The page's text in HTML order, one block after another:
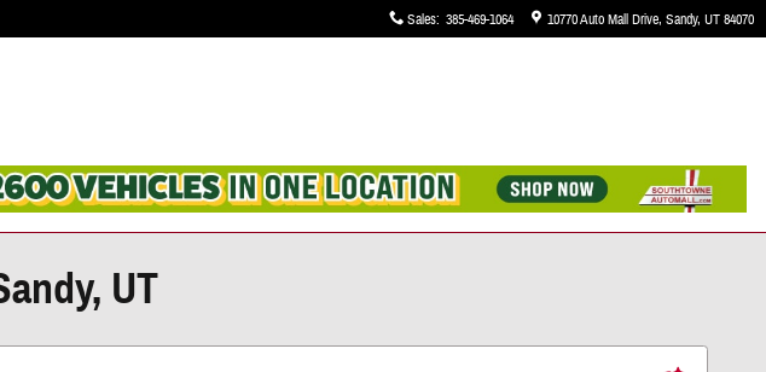
Sales: 385-469-1064 10770 Auto Mall Drive Sandy, UT84070
UT